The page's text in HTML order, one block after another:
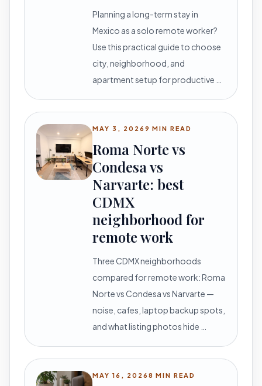
Planning a long-term stay in
Mexico as a solo remote worker?
Use this practical guide to choose
city, neighborhood, and
apartment setup for productive …
MAY 3, 20269 MIN READ
Roma Norte vs
Condesa vs
Narvarte: best
CDMX
neighborhood for
remote work
Three CDMX neighborhoods
compared for remote work: Roma
Norte vs Condesa vs Narvarte —
noise, cafes, laptop backup spots,
and what listing photos hide …
MAY 16, 20268 MIN READ